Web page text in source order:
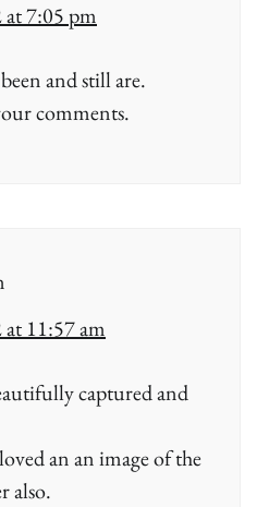
7:05 pm
and still are.
comments.
11:57 am
captured and
an an image of the
also.